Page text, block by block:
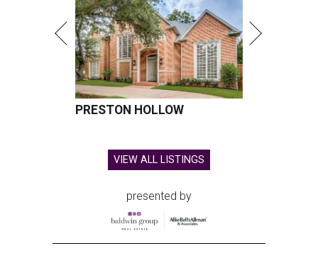
PRESTON HOLLOW
VIEW ALL LISTINGS
presented by